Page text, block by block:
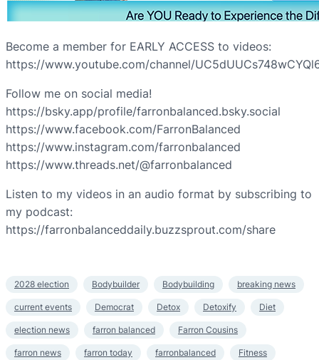
Become a member for EARLY ACCESS to videos:
https://www.youtube.com/channel/
Follow me on social media!
https://bsky.app/profile/farronbalanced.bsky.social
https://www.facebook.com/FarronBalanced
https://www.instagram.com/farronbalanced
https://www.threads.net/@farronbalanced
Listen to my videos in an audio format by subscribing to
my podcast:
https://farronbalanceddaily.buzzsprout.com/share
2028 election Bodybuilder Bodybuilding breaking news
current events Democrat Detox Detoxify Diet
election news farron balanced Farron Cousins
farron news farron today farronbalanced Fitness